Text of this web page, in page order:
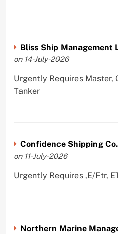
Bliss Ship Management
on 14-July-2026
Urgently Requires Master,
Tanker
Confidence Shipping
on 11-July-2026
Urgently Requires ,E/Ftr,
Northern Marine